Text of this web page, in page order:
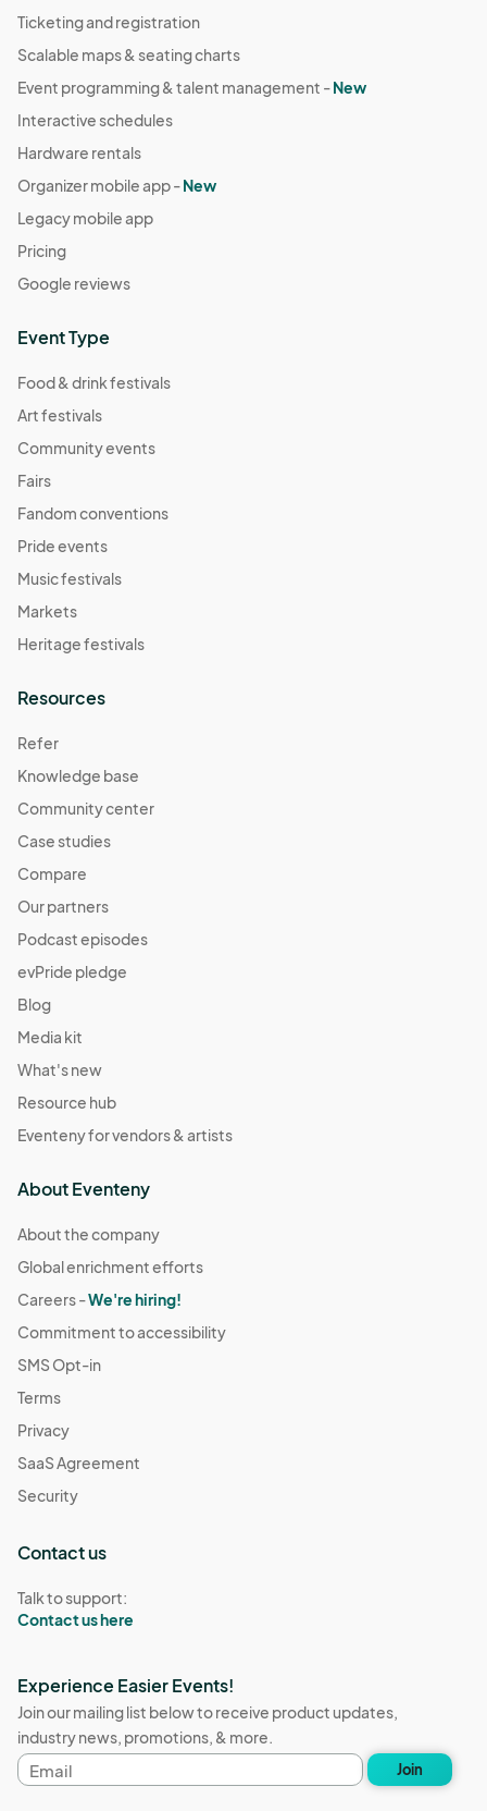
Ticketing and registration
Scalable maps & seating charts
Event programming & talent management -New
Interactive schedules
Hardware rentals
Organizer mobile app -New
Legacy mobile app
Pricing
Google reviews
Event Type
Food & drink festivals
Art festivals
Community events
Fairs
Fandom conventions
Pride events
Music festivals
Markets
Heritage festivals
Resources
Refer
Knowledge base
Community center
Case studies
Compare
Our partners
Podcast episodes
evPride pledge
Blog
Media kit
What's new
Resource hub
Eventeny for vendors & artists
About Eventeny
About the company
Global enrichment efforts
Careers -We're hiring!
Commitment to accessibility
SMS Opt-in
Terms
Privacy
SaaS Agreement
Security
Contact us
Talk to support:
Contact us here
Experience Easier Events!
Join our mailing list below to receive product updates,
industry news, promotions, & more.
Email
address
Join